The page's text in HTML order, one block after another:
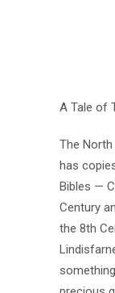
A Tale of
The
has
Bibles —
Century
the 8th